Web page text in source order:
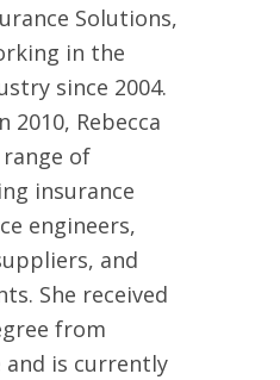
Solutions,
in the
since 2004.
Rebecca
of
insurance
engineers,
and
She received
from
and is currently